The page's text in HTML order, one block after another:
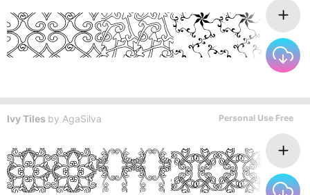
Ivy Tiles by AgaSilva Personal Use Free